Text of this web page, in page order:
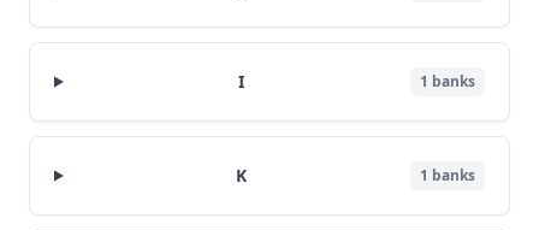
I 1 banks
K 1 banks